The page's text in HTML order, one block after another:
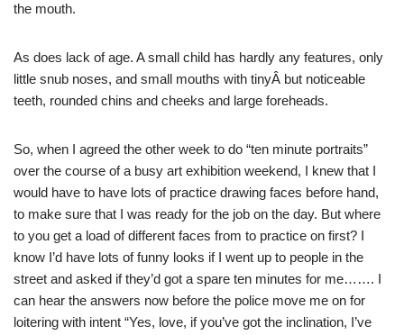
the mouth.
As does lack of age. A small child has hardly any features, only
little snub noses, and small mouths with tinyÂ but noticeable
teeth, rounded chins and cheeks and large foreheads.
So, when I agreed the other week to do “ten minute portraits”
over the course of a busy art exhibition weekend, I knew that I
would have to have lots of practice drawing faces before hand,
to make sure that I was ready for the job on the day. But where
to you get a load of different faces from to practice on first? I
know I’d have lots of funny looks if I went up to people in the
street and asked if they’d got a spare ten minutes for me……. I
can hear the answers now before the police move me on for
loitering with intent “Yes, love, if you’ve got the inclination, I’ve